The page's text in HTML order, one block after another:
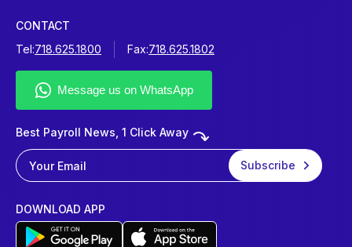
CONTACT
Tel:718.625.1800 Fax:718.625.1802
Best Payroll News, 1 Click Away
DOWNLOAD APP